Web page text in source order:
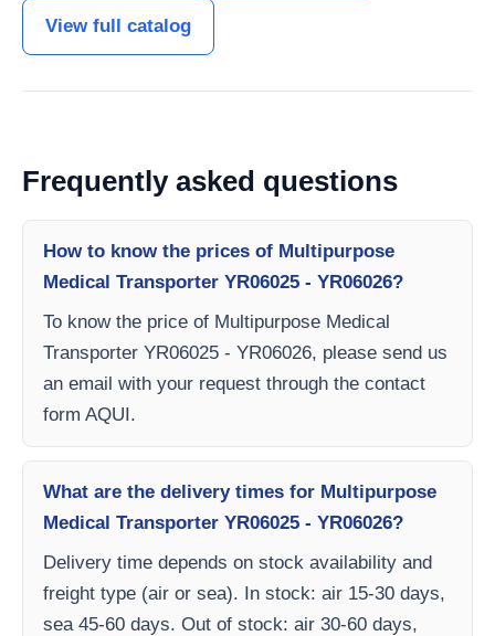
View full catalog
Frequently asked questions
How to know the prices of Multipurpose
Medical Transporter YR06025 - YR06026?
To know the price of Multipurpose Medical
Transporter YR06025 - YR06026, please send us
an email with your request through the contact
form AQUI.
What are the delivery times for Multipurpose
Medical Transporter YR06025 - YR06026?
Delivery time depends on stock availability and
freight type (air or sea). In stock: air 15-30 days,
sea 45-60 days. Out of stock: air 30-60 days,